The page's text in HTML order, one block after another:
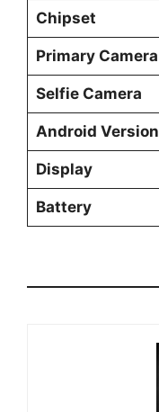
Chipset
Primary Camera
Selfie Camera
Android Version
Display
Battery